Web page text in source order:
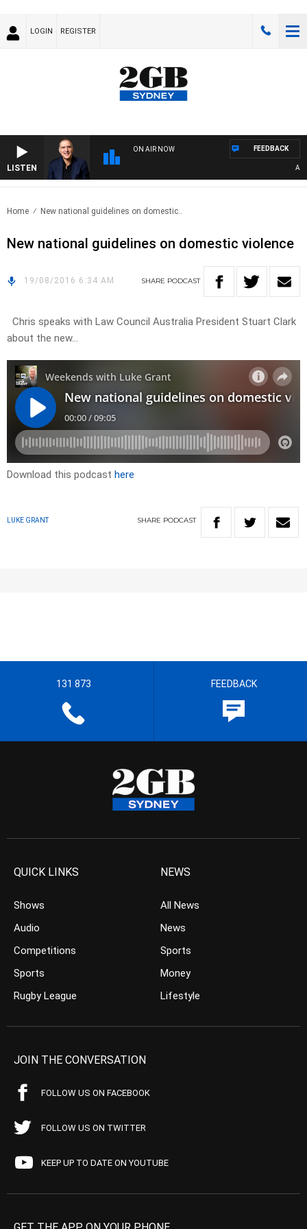
LOGIN REGISTER
LISTEN
ON AIR NOW FEEDBACK
Home New national guidelines on domestic..
New national guidelines on domestic violence
19/08/2016 6:34 AM SHARE PODCAST
Chris speaks with Law Council Australia President Stuart Clark
about the new…
Download this podcast here
LUKE GRANT SHARE PODCAST
131 873 FEEDBACK
QUICK LINKS
Shows
Audio
Competitions
Sports
Rugby League
NEWS
All News
News
Sports
Money
Lifestyle
JOIN THE CONVERSATION
FOLLOW US ON FACEBOOK
FOLLOW US ON TWITTER
KEEP UP TO DATE ON YOUTUBE